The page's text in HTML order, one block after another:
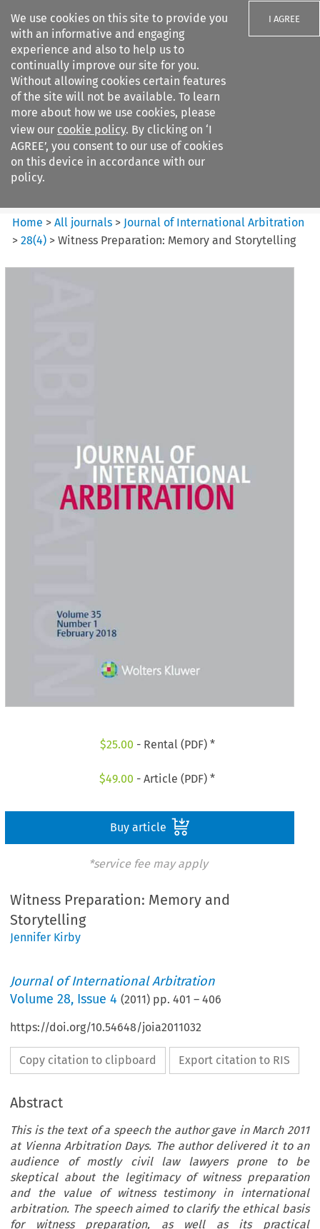
We use cookies on this site to provide you
with an informative and engaging
experience and also to help us to
continually improve our site for you.
Without allowing cookies certain features
of the site will not be available. To learn
more about how we use cookies, please
view our cookie policy. By clicking on ‘I
AGREE’, you consent to our use of cookies
on this device in accordance with our
policy.
I AGREE
Search filters
Journal of International
Arbitration
Home >All journals > Journal of International Arbitration
>28(4) >Witness Preparation: Memory and Storytelling
$25.00 - Rental (PDF) *
$49.00 - Article (PDF) *
Buy article
*service fee may apply
Witness Preparation: Memory and
Storytelling
Jennifer Kirby
Journal of International Arbitration
Volume28, Issue 4 (2011) pp.401 –406
https://doi.org/10.54648/joia2011032
Copy citation to clipboard Export citation to RIS
Abstract
This is the text of a speech the author gave in March 2011
at Vienna Arbitration Days. The author delivered it to an
audience of mostly civil law lawyers prone to be
skeptical about the legitimacy of witness preparation
and the value of witness testimony in international
arbitration. The speech aimed to clarify the ethical basis
for witness preparation, as well as its practical